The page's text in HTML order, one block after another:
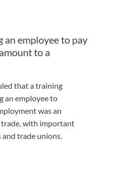
an employee to pay
to a
that a training
an employee to
was an
with important
trade unions.